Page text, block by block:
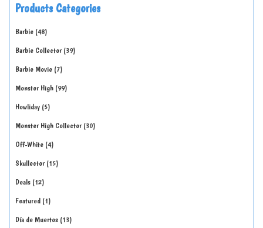
Products Categories
Barbie 48
Barbie Collector 39
Barbie Movie 7
Monster High 99
Howliday 5
Monster High Collector 30
Off-White 4
Skullector 15
Deals 12
Featured 1
Día de Muertos 13